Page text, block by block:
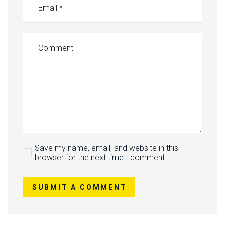
Save my name, email, and website in this
browser for the next time I comment.
SUBMIT A COMMENT